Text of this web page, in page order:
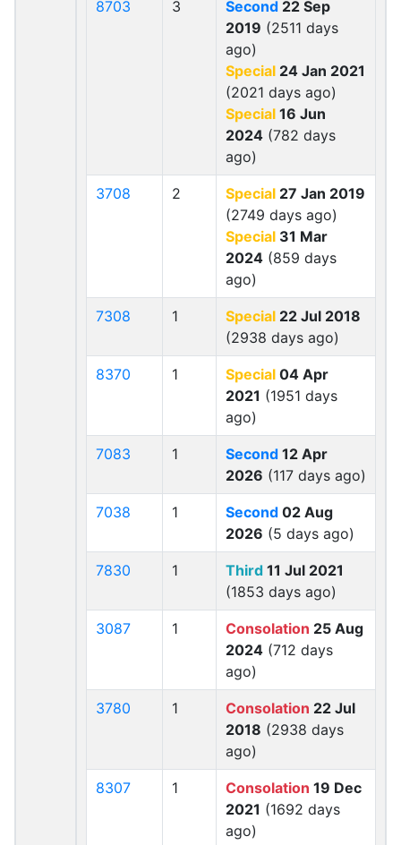
8703 3 Second 22 Sep
2019 (2511 days
ago)
Special 24 Jan 2021
(2021 days ago)
Special 16 Jun
2024 (782 days
ago)
3708 2 Special 27 Jan 2019
(2749 days ago)
Special 31 Mar
2024 (859 days
ago)
7308 1 Special 22 Jul 2018
(2938 days ago)
8370 1 Special 04 Apr
2021 (1951 days
ago)
7083 1 Second 12 Apr
2026 (117 days ago)
7038 1 Second 02 Aug
2026 (5 days ago)
7830 1 Third 11 Jul 2021
(1853 days ago)
3087 1 Consolation 25 Aug
2024 (712 days
ago)
3780 1 Consolation 22 Jul
2018 (2938 days
ago)
8307 1 Consolation 19 Dec
2021 (1692 days
ago)